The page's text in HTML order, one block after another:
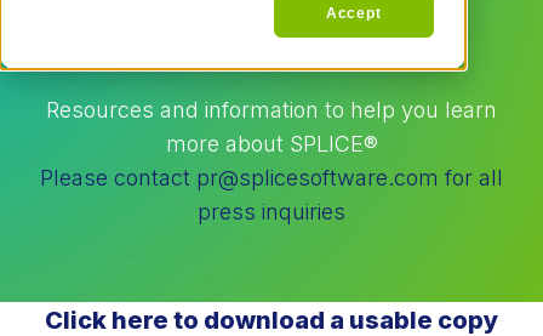
Accept
Resources
Resources and information to help you learn
more about SPLICE®
Please contact pr@splicesoftware.com for all
press inquiries
Click here to download a usable copy